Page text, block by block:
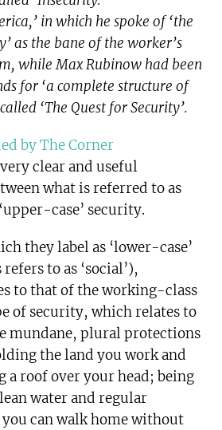
in which he spoke of ‘the
as the bane of the worker’s
while Max Rubinow had been
for ‘a complete structure of
‘The Quest for Security’.
by The Corner
clear and useful
what is referred to as
case’ security.
they label as ‘lower-case’
to as ‘social’),
to that of the working-class
of security, which relates to
mundane, plural protections
the land you work and
a roof over your head; being
water and regular
you can walk home without